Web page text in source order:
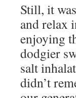
Still, it
and relax
enjoying
dodgier
salt
didn’t